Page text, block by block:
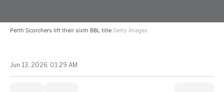
Perth Scorchers lift their sixth BBL title Getty Images
Jun 13, 2026, 01:29 AM